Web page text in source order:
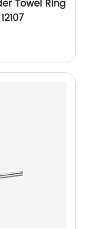
Towel Ring